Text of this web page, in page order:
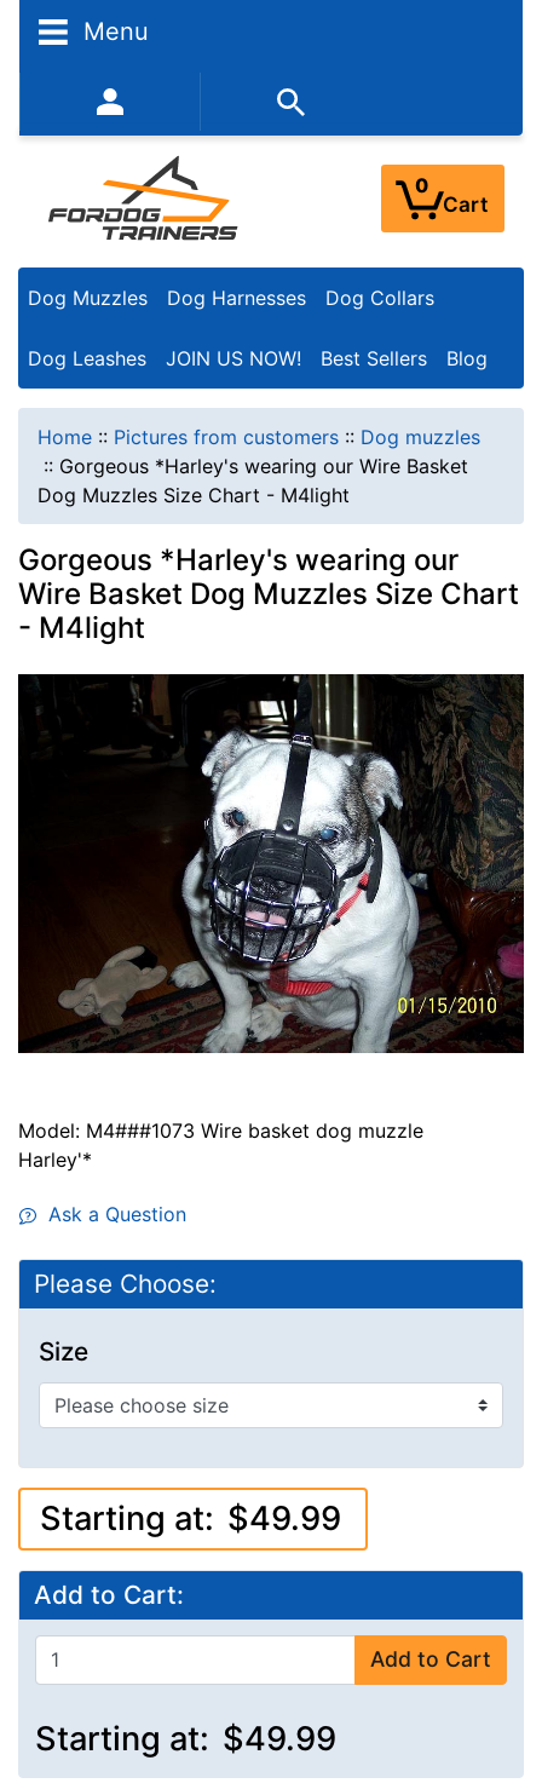
Menu
352-450-8444 (Mon-Fri 9:00AM - 3:00PM EST)
0
Cart
Dog Muzzles Dog Harnesses Dog Collars
Dog Leashes JOIN US NOW! Best Sellers Blog
Home :: Pictures from customers :: Dog muzzles
:: Gorgeous *Harley's wearing our Wire Basket
Dog Muzzles Size Chart - M4light
Gorgeous *Harley's wearing our
Wire Basket Dog Muzzles Size Chart
- M4light
Model: M4###1073 Wire basket dog muzzle
Harley'*
Ask a Question
Please Choose:
Size
Starting at: $49.99
Add to Cart:
Add to Cart
Starting at: $49.99